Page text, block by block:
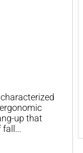
up that